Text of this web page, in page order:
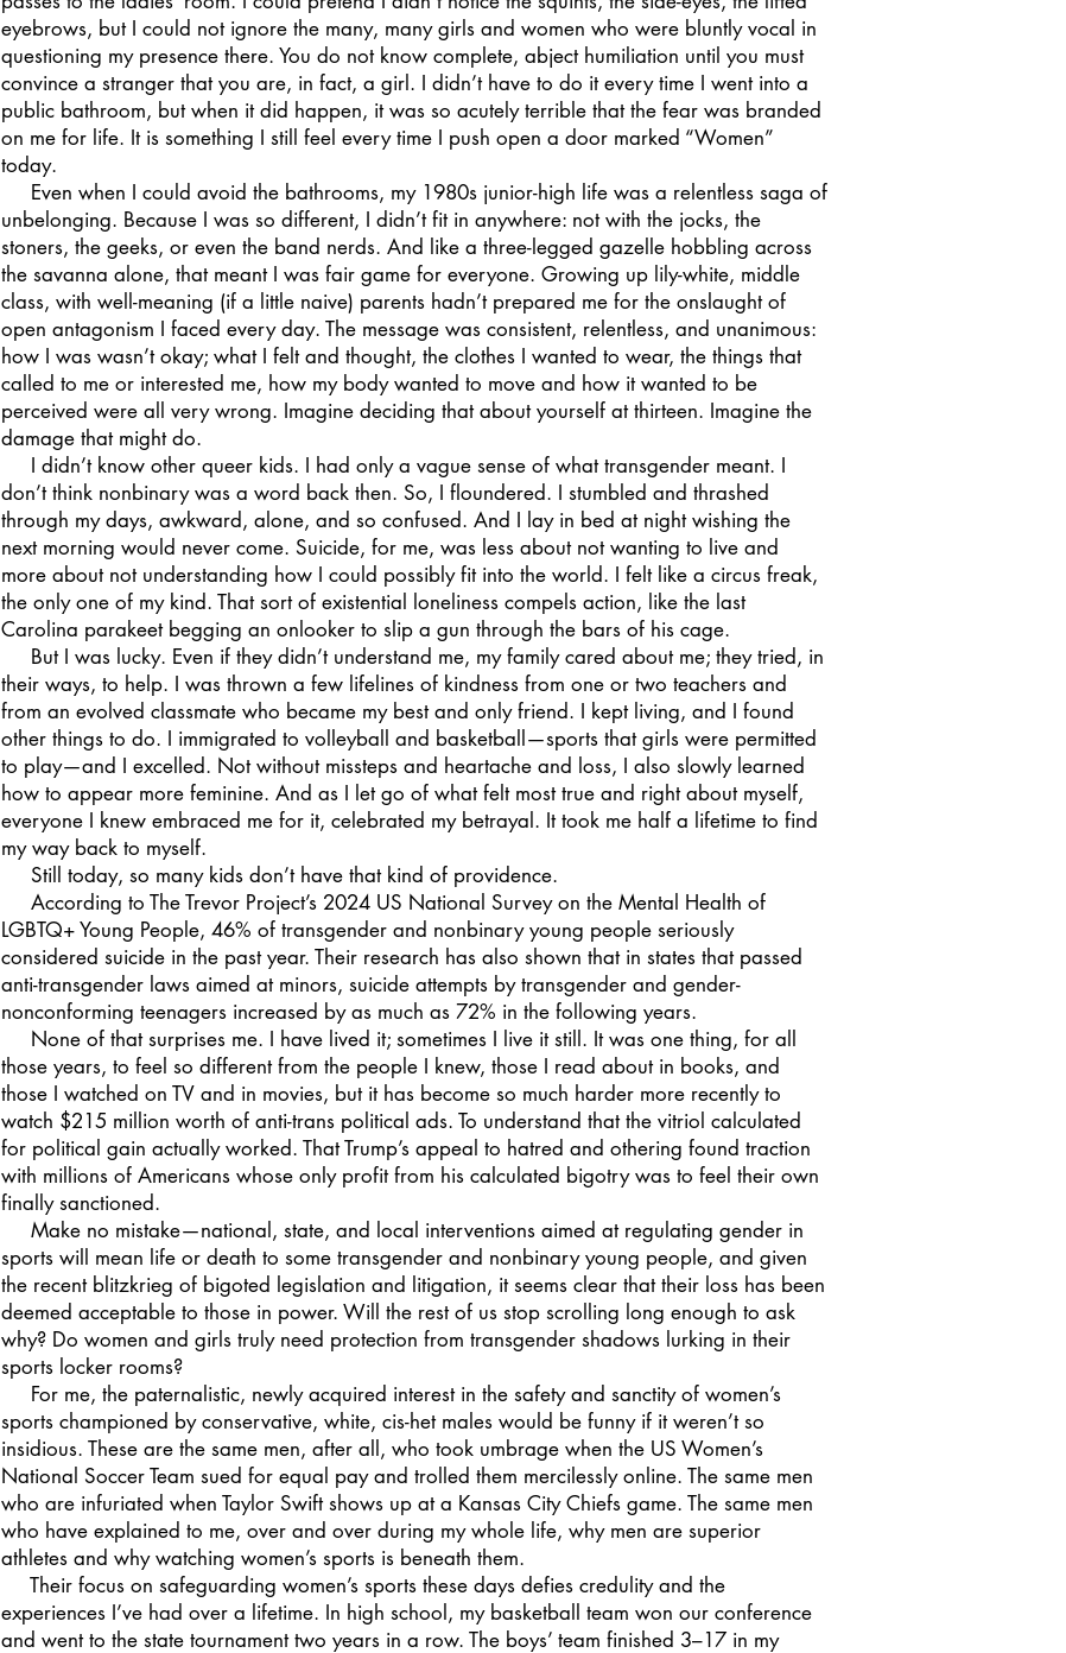
eyebrows, but I could not ignore the many, many girls and women who were bluntly vocal in
questioning my presence there. You do not know complete, abject humiliation until you must
convince a stranger that you are, in fact, a girl. I didn’t have to do it every time I went into a
public bathroom, but when it did happen, it was so acutely terrible that the fear was branded
on me for life. It is something I still feel every time I push open a door marked “Women”
today.
Even when I could avoid the bathrooms, my 1980s junior-high life was a relentless saga of
unbelonging. Because I was so different, I didn’t fit in anywhere: not with the jocks, the
stoners, the geeks, or even the band nerds. And like a three-legged gazelle hobbling across
the savanna alone, that meant I was fair game for everyone. Growing up lily-white, middle
class, with well-meaning (if a little naive) parents hadn’t prepared me for the onslaught of
open antagonism I faced every day. The message was consistent, relentless, and unanimous:
how I was wasn’t okay; what I felt and thought, the clothes I wanted to wear, the things that
called to me or interested me, how my body wanted to move and how it wanted to be
perceived were all very wrong. Imagine deciding that about yourself at thirteen. Imagine the
damage that might do.
I didn’t know other queer kids. I had only a vague sense of what transgender meant. I
don’t think nonbinary was a word back then. So, I floundered. I stumbled and thrashed
through my days, awkward, alone, and so confused. And I lay in bed at night wishing the
next morning would never come. Suicide, for me, was less about not wanting to live and
more about not understanding how I could possibly fit into the world. I felt like a circus freak,
the only one of my kind. That sort of existential loneliness compels action, like the last
Carolina parakeet begging an onlooker to slip a gun through the bars of his cage.
But I was lucky. Even if they didn’t understand me, my family cared about me; they tried, in
their ways, to help. I was thrown a few lifelines of kindness from one or two teachers and
from an evolved classmate who became my best and only friend. I kept living, and I found
other things to do. I immigrated to volleyball and basketball—sports that girls were permitted
to play—and I excelled. Not without missteps and heartache and loss, I also slowly learned
how to appear more feminine. And as I let go of what felt most true and right about myself,
everyone I knew embraced me for it, celebrated my betrayal. It took me half a lifetime to find
my way back to myself.
Still today, so many kids don’t have that kind of providence.
According to The Trevor Project’s 2024 US National Survey on the Mental Health of
LGBTQ+ Young People, 46% of transgender and nonbinary young people seriously
considered suicide in the past year. Their research has also shown that in states that passed
anti-transgender laws aimed at minors, suicide attempts by transgender and gender-
nonconforming teenagers increased by as much as 72% in the following years.
None of that surprises me. I have lived it; sometimes I live it still. It was one thing, for all
those years, to feel so different from the people I knew, those I read about in books, and
those I watched on TV and in movies, but it has become so much harder more recently to
watch $215 million worth of anti-trans political ads. To understand that the vitriol calculated
for political gain actually worked. That Trump’s appeal to hatred and othering found traction
with millions of Americans whose only profit from his calculated bigotry was to feel their own
finally sanctioned.
Make no mistake—national, state, and local interventions aimed at regulating gender in
sports will mean life or death to some transgender and nonbinary young people, and given
the recent blitzkrieg of bigoted legislation and litigation, it seems clear that their loss has been
deemed acceptable to those in power. Will the rest of us stop scrolling long enough to ask
why? Do women and girls truly need protection from transgender shadows lurking in their
sports locker rooms?
For me, the paternalistic, newly acquired interest in the safety and sanctity of women’s
sports championed by conservative, white, cis-het males would be funny if it weren’t so
insidious. These are the same men, after all, who took umbrage when the US Women’s
National Soccer Team sued for equal pay and trolled them mercilessly online. The same men
who are infuriated when Taylor Swift shows up at a Kansas City Chiefs game. The same men
who have explained to me, over and over during my whole life, why men are superior
athletes and why watching women’s sports is beneath them.
Their focus on safeguarding women’s sports these days defies credulity and the
experiences I’ve had over a lifetime. In high school, my basketball team won our conference
and went to the state tournament two years in a row. The boys’ team finished 3–17 in my